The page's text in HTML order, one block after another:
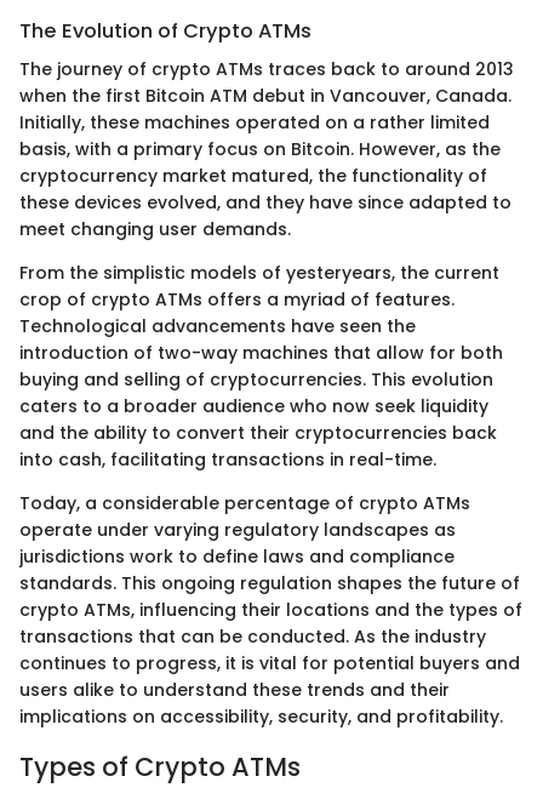
The Evolution of Crypto ATMs
The journey of crypto ATMs traces back to around 2013
when the first Bitcoin ATM debut in Vancouver, Canada.
Initially, these machines operated on a rather limited
basis, with a primary focus on Bitcoin. However, as the
cryptocurrency market matured, the functionality of
these devices evolved, and they have since adapted to
meet changing user demands.
From the simplistic models of yesteryears, the current
crop of crypto ATMs offers a myriad of features.
Technological advancements have seen the
introduction of two-way machines that allow for both
buying and selling of cryptocurrencies. This evolution
caters to a broader audience who now seek liquidity
and the ability to convert their cryptocurrencies back
into cash, facilitating transactions in real-time.
Today, a considerable percentage of crypto ATMs
operate under varying regulatory landscapes as
jurisdictions work to define laws and compliance
standards. This ongoing regulation shapes the future of
crypto ATMs, influencing their locations and the types of
transactions that can be conducted. As the industry
continues to progress, it is vital for potential buyers and
users alike to understand these trends and their
implications on accessibility, security, and profitability.
Types of Crypto ATMs